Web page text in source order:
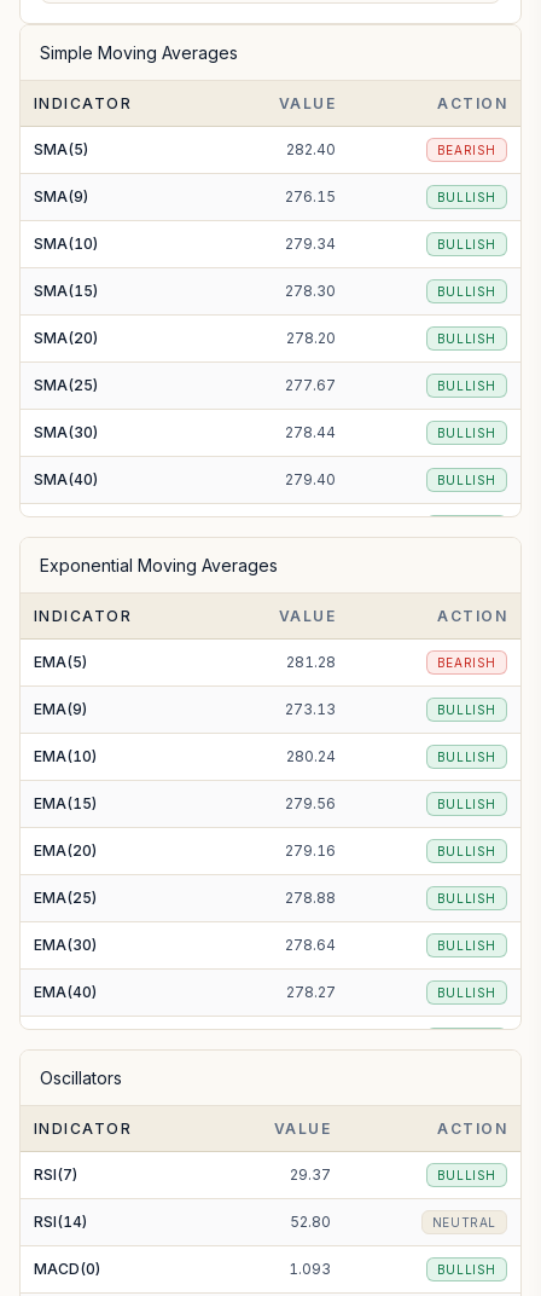
Simple Moving Averages
INDICATOR VALUE ACTION
SMA(5) 282.40 BEARISH
SMA(9) 276.15 BULLISH
SMA(10) 279.34 BULLISH
SMA(15) 278.30 BULLISH
SMA(20) 278.20 BULLISH
SMA(25) 277.67 BULLISH
SMA(30) 278.44 BULLISH
SMA(40) 279.40 BULLISH
SMA(100)
SMA(200) 279.22 BULLISH
Exponential Moving Averages
INDICATOR VALUE ACTION
EMA(5) 281.28 BEARISH
EMA(9) 273.13 BULLISH
EMA(10) 280.24 BULLISH
EMA(15) 279.56 BULLISH
EMA(20) 279.16 BULLISH
EMA(25) 278.88 BULLISH
EMA(30) 278.64 BULLISH
EMA(40) 278.27 BULLISH
EMA(100)
EMA(200) 279.63 BULLISH
Oscillators
INDICATOR VALUE ACTION
RSI(7) 29.37 BULLISH
RSI(14) 52.80 NEUTRAL
MACD(0) 1.093 BULLISH